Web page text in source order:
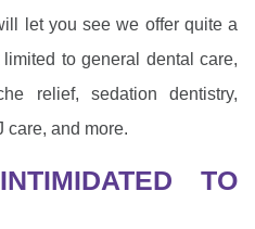
let you see we offer quite a
to general dental care,
relief, sedation dentistry,
care, and more.
TO